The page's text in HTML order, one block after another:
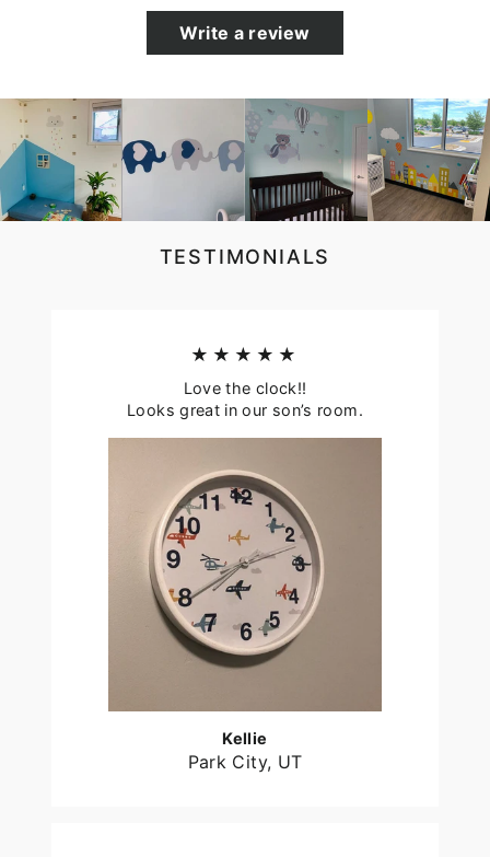
Write a review
TESTIMONIALS
★★★★★
Love the clock!!
Looks great in our son’s room.
Kellie
Park City, UT